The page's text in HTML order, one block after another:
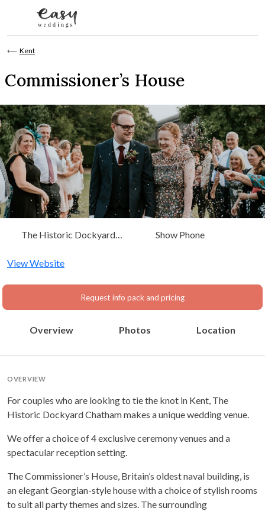
⟵ Kent
Commissioner’s House
The Historic Dockyard
Show Phone
View Website
Request info pack and pricing
Overview Photos Location
OVERVIEW
For couples who are looking to tie the knot in Kent, The
Historic Dockyard Chatham makes a unique wedding venue.
We offer a choice of 4 exclusive ceremony venues and a
spectacular reception setting.
The Commissioner’s House, Britain’s oldest naval building, is
an elegant Georgian-style house with a choice of stylish rooms
to suit all party themes and sizes. The surrounding